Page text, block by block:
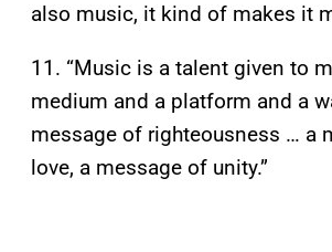
also music, it kind of makes it
11. “Music is a talent given to
medium and a platform and a
message of righteousness … a
love, a message of unity.”